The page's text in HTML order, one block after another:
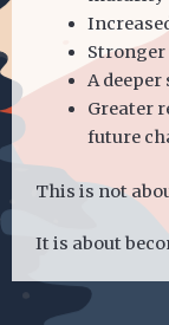
A
Greater
future
This is not
It is about